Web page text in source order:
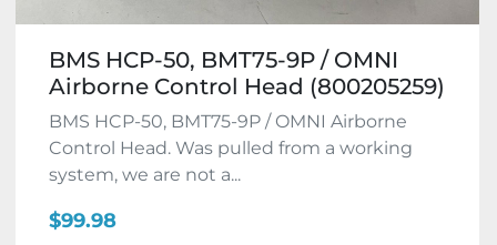
BMS HCP-50, BMT75-9P / OMNI
Airborne Control Head (800205259)
BMS HCP-50, BMT75-9P / OMNI Airborne
Control Head. Was pulled from a working
system, we are not a...
$99.98